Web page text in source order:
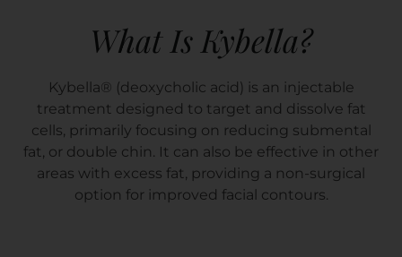
What Is Kybella?
Kybella® (deoxycholic acid) is an injectable
treatment designed to target and dissolve fat
cells, primarily focusing on reducing submental
fat, or double chin. It can also be effective in other
areas with excess fat, providing a non-surgical
option for improved facial contours.